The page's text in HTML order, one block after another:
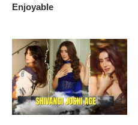
Enjoyable